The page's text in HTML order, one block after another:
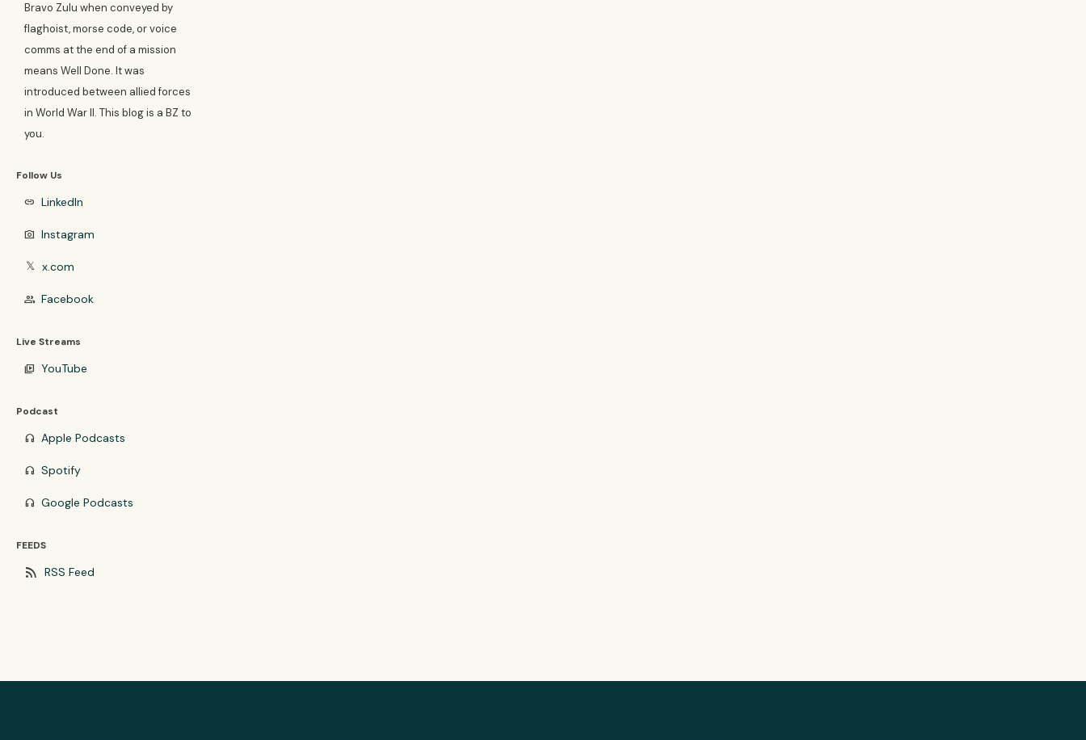
Bravo Zulu when conveyed by
flaghoist, morse code, or voice
comms at the end of a mission
means Well Done. It was
introduced between allied forces
in World War II. This blog is a BZ to
you.
Follow Us
link LinkedIn
photo_camera Instagram
𝕏 x.com
group Facebook
Live Streams
video_library YouTube
Podcast
headphones Apple Podcasts
headphones Spotify
headphones Google Podcasts
FEEDS
rss_feed RSS Feed